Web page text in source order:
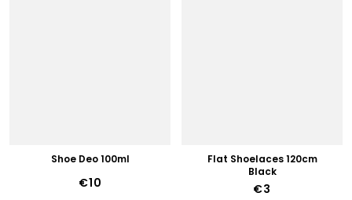
Shoe Deo 100ml
€10
Flat Shoelaces 120cm
Black
€3